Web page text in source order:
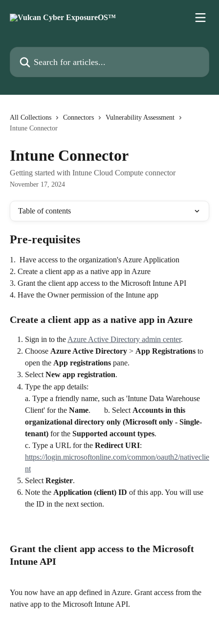
Search for articles...
All Collections Connectors
Vulnerability Assessment
Intune Connector
Intune Connector
Getting started with Intune Cloud Compute connector
November 17, 2024
Table of contents
Pre-requisites
1.  Have access to the organization's Azure Application
2. Create a client app as a native app in Azure
3. Grant the client app access to the Microsoft Intune API
4. Have the Owner permission of the Intune app
Create a client app as a native app in Azure
Sign in to the Azure Active Directory admin center.
Choose Azure Active Directory > App Registrations to
open the App registrations pane.
Select New app registration.
Type the app details:
a. Type a friendly name, such as 'Intune Data Warehouse
Client' for the Name.       b. Select Accounts in this
organizational directory only (Microsoft only - Single-
tenant) for the Supported account types.
c. Type a URL for the Redirect URI:
https://login.microsoftonline.com/common/oauth2/nativeclie
nt
Select Register.
Note the Application (client) ID of this app. You will use
the ID in the next section.
Grant the client app access to the Microsoft
Intune API
You now have an app defined in Azure. Grant access from the
native app to the Microsoft Intune API.